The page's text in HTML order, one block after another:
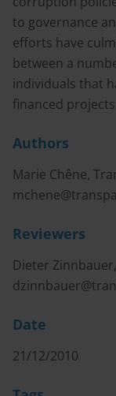
to governance
efforts have
between a
individuals that
financed
Authors
Marie Chêne,
Reviewers
Dieter
Date
21/12/2010